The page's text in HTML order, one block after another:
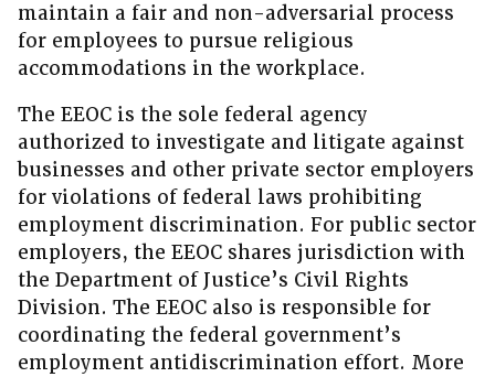
maintain a fair and non-adversarial process
for employees to pursue religious
accommodations in the workplace.
The EEOC is the sole federal agency
authorized to investigate and litigate against
businesses and other private sector employers
for violations of federal laws prohibiting
employment discrimination. For public sector
employers, the EEOC shares jurisdiction with
the Department of Justice’s Civil Rights
Division. The EEOC also is responsible for
coordinating the federal government’s
employment antidiscrimination effort. More